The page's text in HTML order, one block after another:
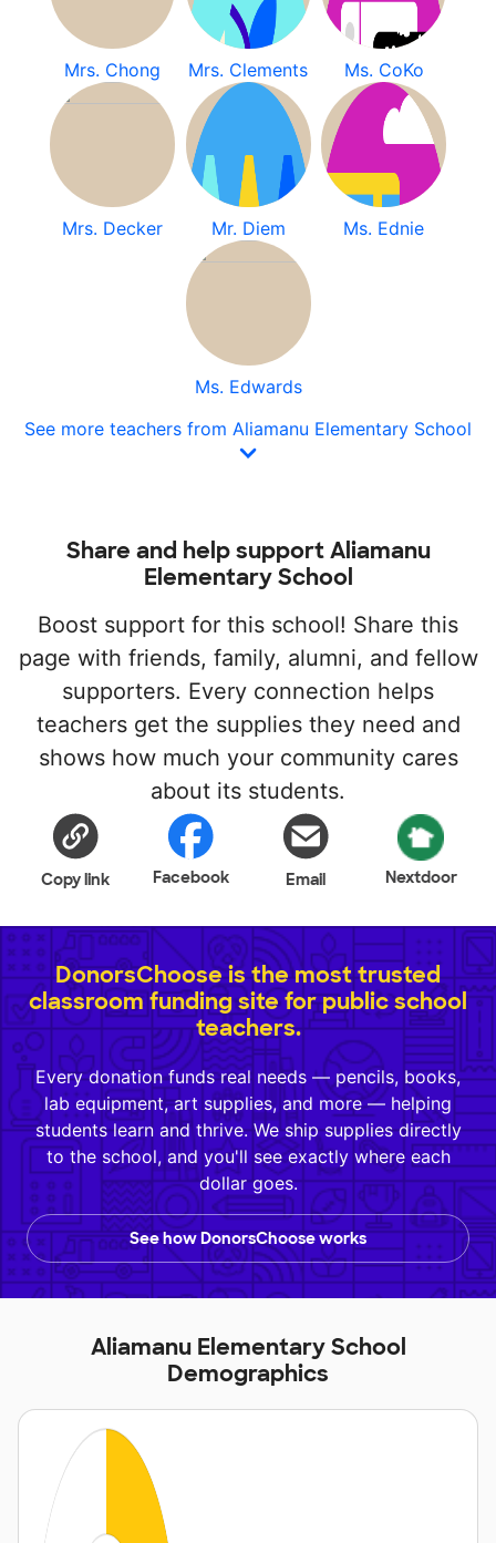
Mrs. Chong Mrs. Clements Ms. CoKo
Mrs. Decker Mr. Diem Ms. Ednie
Ms. Edwards
See more teachers from Aliamanu Elementary School
Share and help support Aliamanu
Elementary School
Boost support for this school! Share this
page with friends, family, alumni, and fellow
supporters. Every connection helps
teachers get the supplies they need and
shows how much your community cares
about its students.
Copy link Facebook Email Nextdoor
DonorsChoose is the most trusted
classroom funding site for public school
teachers.
Every donation funds real needs — pencils, books,
lab equipment, art supplies, and more — helping
students learn and thrive. We ship supplies directly
to the school, and you'll see exactly where each
dollar goes.
See how DonorsChoose works
Aliamanu Elementary School
Demographics